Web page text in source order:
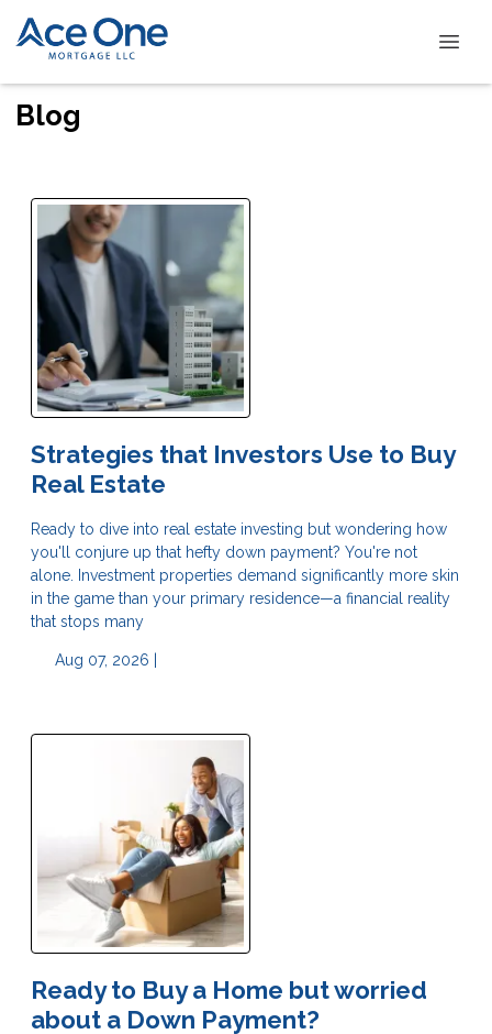
Blog
Strategies that Investors Use to Buy
Real Estate
Ready to dive into real estate investing but wondering how
you'll conjure up that hefty down payment? You're not
alone. Investment properties demand significantly more skin
in the game than your primary residence—a financial reality
that stops many
Aug 07, 2026 |
Ready to Buy a Home but worried
about a Down Payment?